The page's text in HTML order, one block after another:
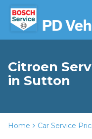
Citroen
in Sutton
Home Car Service